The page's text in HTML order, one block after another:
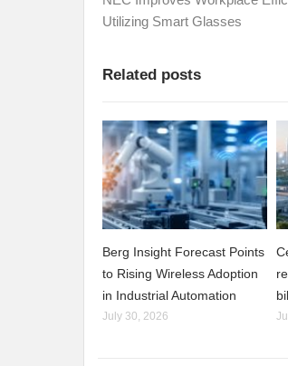
Utilizing Smart Glasses
Related posts
Berg Insight Forecast Points
to Rising Wireless Adoption
in Industrial Automation
July 30, 2026